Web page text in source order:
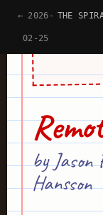
← 2026-
02-25
THE
(Psst...
by Jason
Hansson